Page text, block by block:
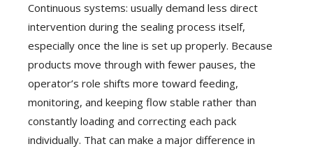
Continuous systems: usually demand less direct
intervention during the sealing process itself,
especially once the line is set up properly. Because
products move through with fewer pauses, the
operator’s role shifts more toward feeding,
monitoring, and keeping flow stable rather than
constantly loading and correcting each pack
individually. That can make a major difference in